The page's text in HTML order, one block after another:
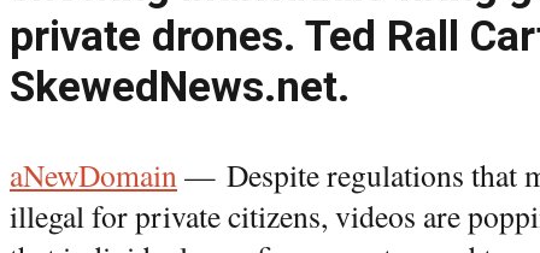
private drones. Ted Rall
SkewedNews.net.
aNewDomain— Despite regulations that
illegal for private citizens, videos are